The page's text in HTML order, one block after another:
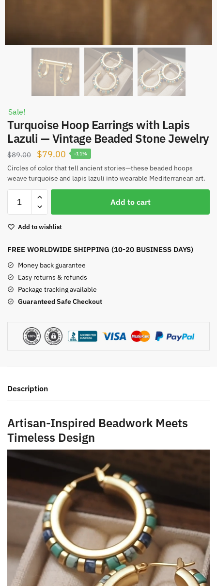
Sale!
Turquoise Hoop Earrings with Lapis
Lazuli — Vintage Beaded Stone Jewelry
$89.00
Original
price
was:
$89.00.
$79.00 Current
price
is:
$79.00.
-11%
Circles of color that tell ancient stories—these beaded hoops
weave turquoise and lapis lazuli into wearable Mediterranean art.
Turquoise
Hoop
with
Lazuli
-
-
Vintage
Beaded
quantity
Add to cart
Add to wishlist
FREE WORLDWIDE SHIPPING (10-20 BUSINESS DAYS)
Money back guarantee
Easy returns & refunds
Package tracking available
Guaranteed Safe Checkout
Description
Artisan-Inspired Beadwork Meets
Timeless Design